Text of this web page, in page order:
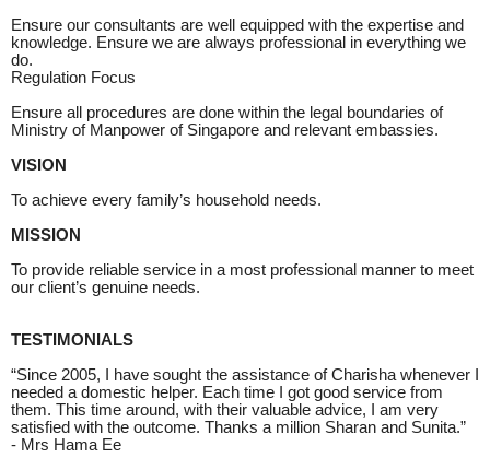
Ensure our consultants are well equipped with the expertise and
knowledge. Ensure we are always professional in everything we
do.
Regulation Focus
Ensure all procedures are done within the legal boundaries of
Ministry of Manpower of Singapore and relevant embassies.
VISION
To achieve every family’s household needs.
MISSION
To provide reliable service in a most professional manner to meet
our client’s genuine needs.
TESTIMONIALS
“Since 2005, I have sought the assistance of Charisha whenever I
needed a domestic helper. Each time I got good service from
them. This time around, with their valuable advice, I am very
satisfied with the outcome. Thanks a million Sharan and Sunita.”
- Mrs Hama Ee